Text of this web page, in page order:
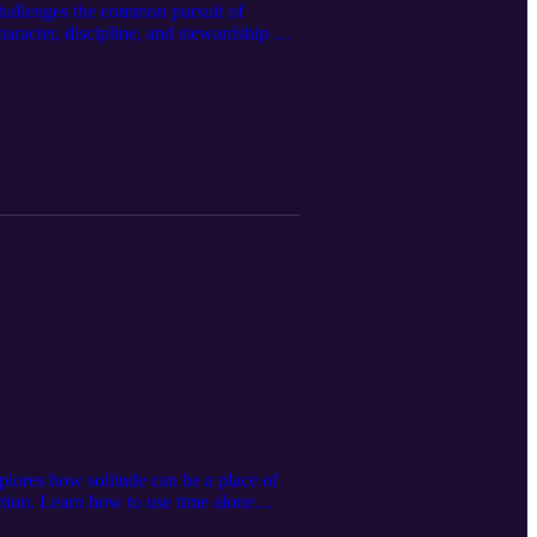
the common pursuit of
discipline, and stewardship are
leadership as a responsibility that
servitude. CONNECT WITH CT
this message reach more people
Dominion: The Proverbs 31
Dominion – Book Two: Decrees for
📧 Email questions and suggested
how solitude can be a place of
Learn how to use time alone
healthy relationships. CONNECT